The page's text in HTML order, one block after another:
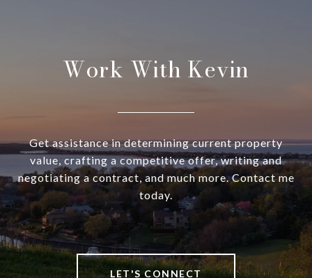
Work With Kevin
Get assistance in determining current property
value, crafting a competitive offer, writing and
negotiating a contract, and much more. Contact me
today.
LET'S CONNECT